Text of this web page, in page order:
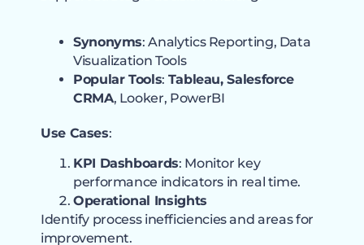
Synonyms: Analytics Reporting, Data
Visualization Tools
Popular Tools: Tableau, Salesforce
CRMA, Looker, PowerBI
Use Cases:
KPI Dashboards: Monitor key
performance indicators in real time.
Operational Insights
Identify process inefficiencies and areas for
improvement.